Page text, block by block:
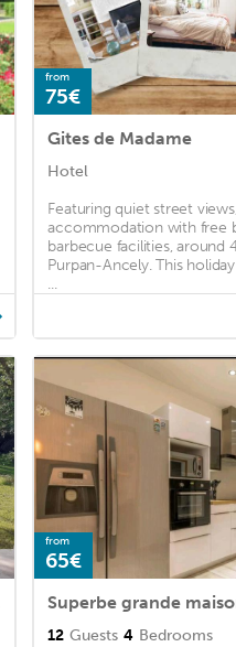
from
75€
Gites de Madame
Hotel
Featuring quiet street
accommodation with free
barbecue facilities, around
Purpan-Ancely. This
...
from
65€
Superbe grande
12 Guests 4 Bedrooms